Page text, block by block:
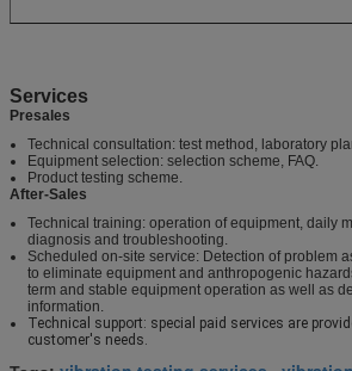
Services
Presales
Technical consultation: test method, laboratory
Equipment selection: selection scheme, FAQ.
Product testing scheme.
After-Sales
Technical training: operation of equipment, daily
diagnosis and troubleshooting.
Scheduled on-site service: Detection of problem
to eliminate equipment and anthropogenic
term and stable equipment operation as well as
information.
Technical support: special paid services are
customer's needs.